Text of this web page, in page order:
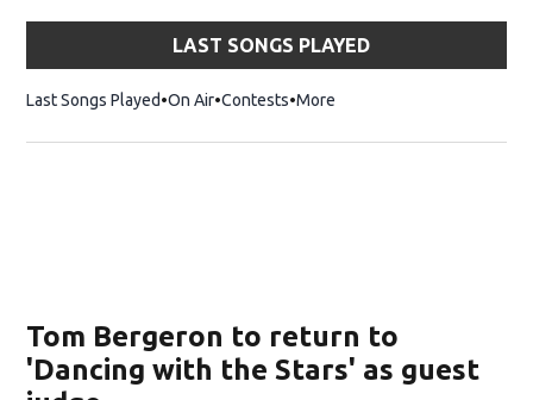
LAST SONGS PLAYED
Last Songs Played On Air Contests More
Tom Bergeron to return to
'Dancing with the Stars' as guest